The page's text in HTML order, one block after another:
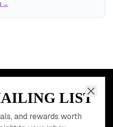
→
LIST
and rewards worth
PERK
CLAIM